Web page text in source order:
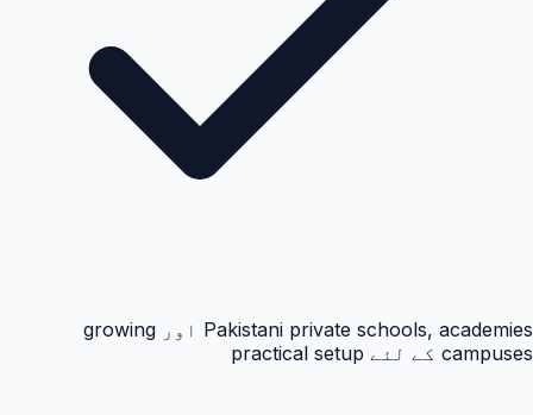
Pakistani private schools, academies اور growing
campuses کے لئے practical setup